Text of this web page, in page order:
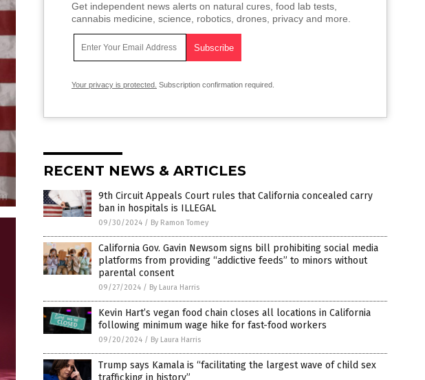
Get independent news alerts on natural cures, food lab tests,
cannabis medicine, science, robotics, drones, privacy and more.
Your privacy is protected. Subscription confirmation required.
RECENT NEWS & ARTICLES
9th Circuit Appeals Court rules that California concealed carry
ban in hospitals is ILLEGAL
09/30/2024 / By Ramon Tomey
California Gov. Gavin Newsom signs bill prohibiting social media
platforms from providing “addictive feeds” to minors without
parental consent
09/27/2024 / By Laura Harris
Kevin Hart’s vegan food chain closes all locations in California
following minimum wage hike for fast-food workers
09/20/2024 / By Laura Harris
Trump says Kamala is “facilitating the largest wave of child sex
trafficking in history”